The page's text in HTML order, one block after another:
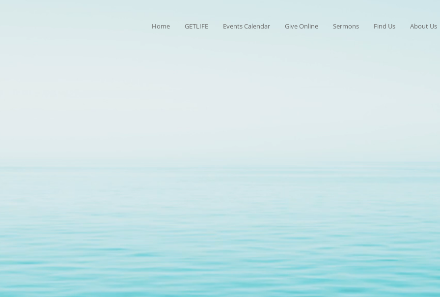
Home GETLIFE Events Calendar Give Online Sermons Find Us About Us